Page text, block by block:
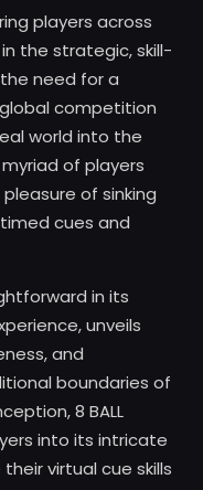
players across
the strategic, skill-
need for a
global competition
world into the
of players
of sinking
cues and
in its
unveils
and
boundaries of
8 BALL
into its intricate
virtual cue skills